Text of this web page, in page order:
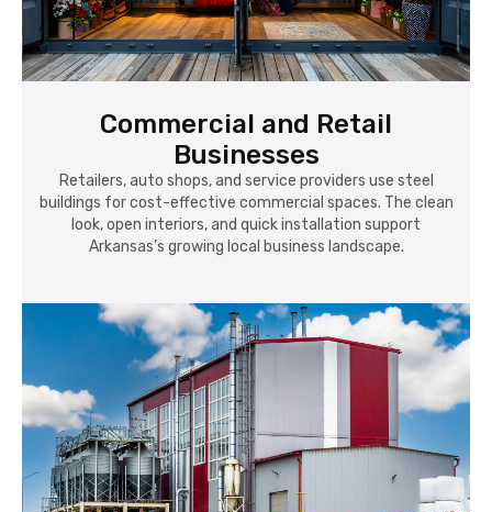
Commercial and Retail
Businesses
Retailers, auto shops, and service providers use steel
buildings for cost-effective commercial spaces. The clean
look, open interiors, and quick installation support
Arkansas’s growing local business landscape.